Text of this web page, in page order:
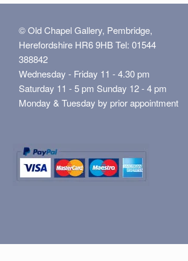
© Old Chapel Gallery, Pembridge,
Herefordshire HR6 9HB Tel: 01544
388842
Wednesday - Friday 11 - 4.30 pm
Saturday 11 - 5 pm Sunday 12 - 4 pm
Monday & Tuesday by prior appointment